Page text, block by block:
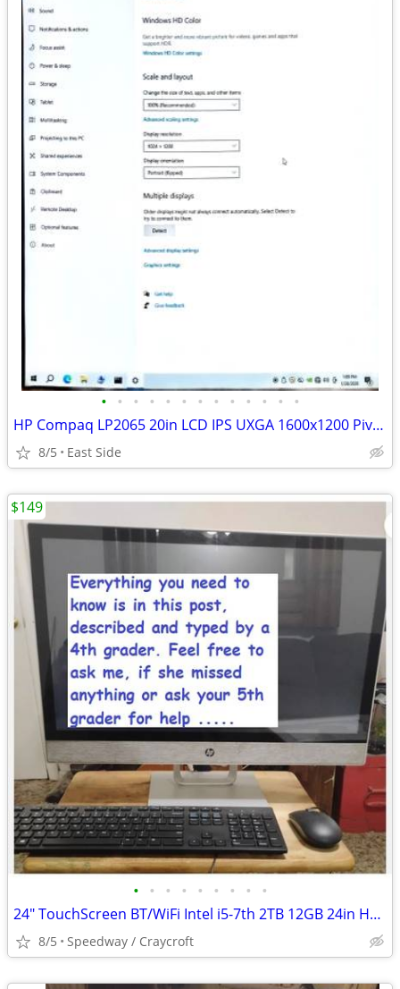
• • • • • • • • • • • • •
HP Compaq LP2065 20in LCD IPS UXGA 1600x1200 Pivot Tilt DVI W/Cables
8/5 East Side
• • • • • • • • •
24" TouchScreen BT/WiFi Intel i5-7th 2TB 12GB 24in HP AIO office 2016
8/5 Speedway / Craycroft
$149